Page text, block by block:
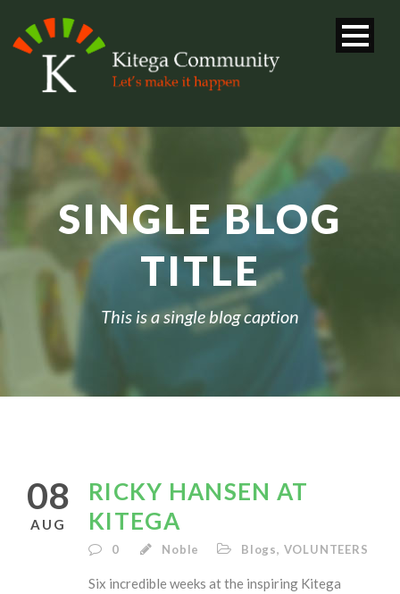
SINGLE BLOG
TITLE
This is a single blog caption
08
AUG
RICKY HANSEN AT
KITEGA
0 Noble Blogs, VOLUNTEERS
Six incredible weeks at the inspiring Kitega